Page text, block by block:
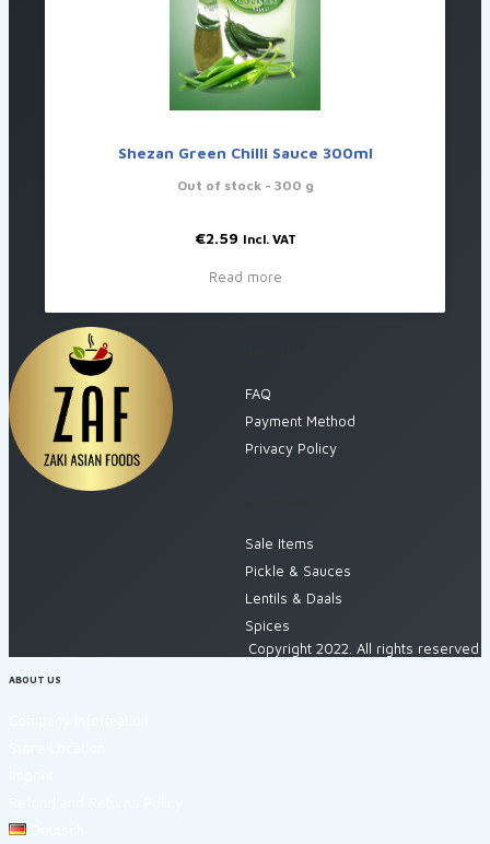
Shezan Green Chilli Sauce 300ml
Out of stock- 300 g
€2.59 Incl. VAT
Read more
FAQ
Payment Method
Privacy Policy
Sale Items
Pickle & Sauces
Lentils & Daals
Spices
ABOUT US
Copyright 2022. All rights reserved